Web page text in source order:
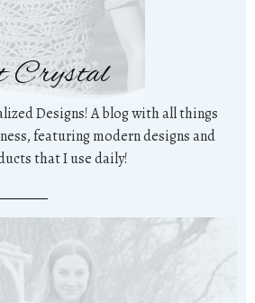
Crystal
Designs! A blog with all things
featuring modern designs and
that I use daily!